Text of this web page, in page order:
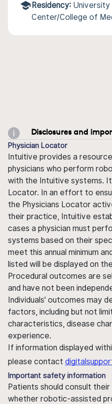
Residency: University
Center/College of
Disclosures and
Physician Locator
Intuitive provides a
physicians who perform
with the Intuitive systems. It
Locator. In an effort to
the Physicians Locator
their practice, Intuitive
cases a physician must
systems based on their
meet this annual minimum
listed will be displayed on
Procedural outcomes are
and have not been
Individuals' outcomes may
factors, including but not
characteristics, disease
experience.
If information displayed
please contact
Important safety information
Patients should consult
whether robotic-assisted